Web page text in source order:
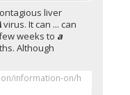
liver
virus. It can ... can
weeks to a
Although
information-on/h